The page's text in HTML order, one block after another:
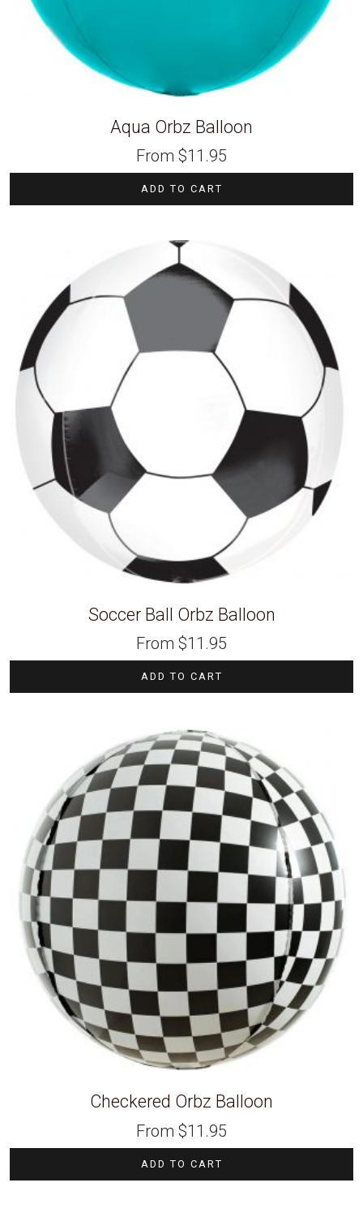
Aqua Orbz Balloon
From $11.95
ADD TO CART
Soccer Ball Orbz Balloon
From $11.95
ADD TO CART
Checkered Orbz Balloon
From $11.95
ADD TO CART